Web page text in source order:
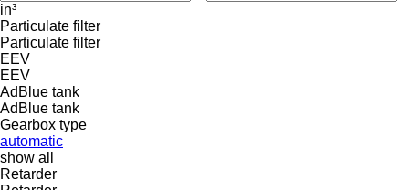
in³
Particulate filter
Particulate filter
EEV
EEV
AdBlue tank
AdBlue tank
Gearbox type
automatic
show all
Retarder